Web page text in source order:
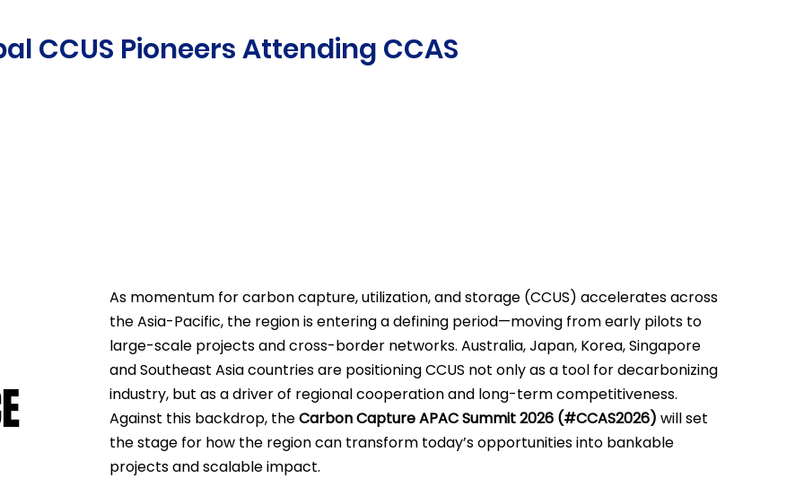
CCUS Pioneers Attending CCAS
As momentum for carbon capture, utilization, and storage (CCUS) accelerates across
the Asia-Pacific, the region is entering a defining period—moving from early pilots to
large-scale projects and cross-border networks. Australia, Japan, Korea, Singapore
and Southeast Asia countries are positioning CCUS not only as a tool for decarbonizing
industry, but as a driver of regional cooperation and long-term competitiveness.
Against this backdrop, theCarbon Capture APAC Summit 2026 (#CCAS2026) will set
the stage for how the region can transform today’s opportunities into bankable
projects and scalable impact.